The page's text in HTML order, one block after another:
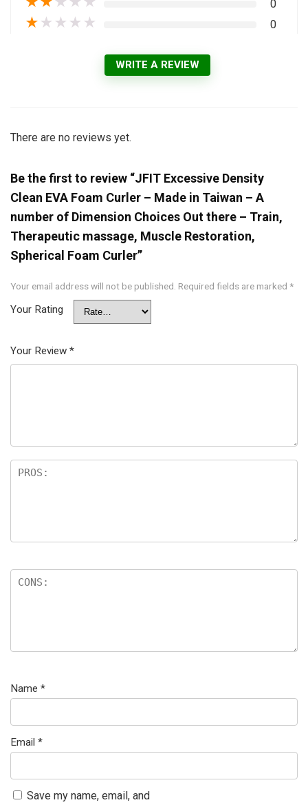
0
★ ★ ★ ★ ★ 0
WRITE A REVIEW
There are no reviews yet.
Be the first to review “JFIT Excessive Density
Clean EVA Foam Curler – Made in Taiwan – A
number of Dimension Choices Out there – Train,
Therapeutic massage, Muscle Restoration,
Spherical Foam Curler”
Your email address will not be published. Required fields are marked *
Your Rating
Your Review *
Name *
Email *
Save my name, email, and